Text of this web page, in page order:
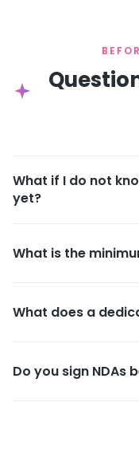
What if I do not
yet?
What is the
What does a
Do you sign NDAs